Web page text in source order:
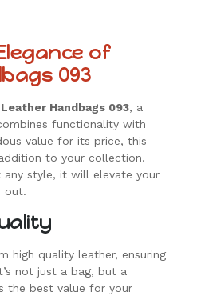
of
093
Leather Handbags 093, a
functionality with
value for its price, this
to your collection.
any style, it will elevate your
out.
high quality leather, ensuring
not just a bag, but a
the best value for your